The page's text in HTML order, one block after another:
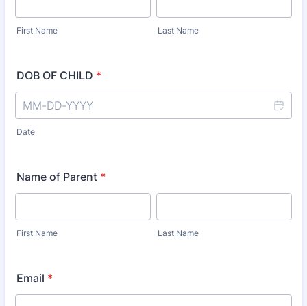
First Name Last Name
DOB OF CHILD *
Date
Name of Parent *
First Name Last Name
Email *